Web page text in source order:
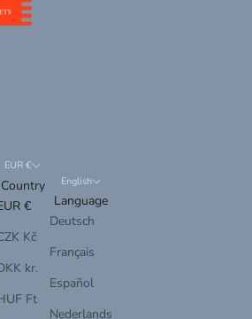
EUR €
Country
€
Kč
kr.
Ft
English
Language
Deutsch
Français
Español
Nederlands